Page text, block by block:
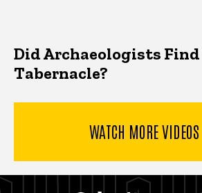
Did Archaeologists Find
Tabernacle?
WATCH MORE VIDEOS